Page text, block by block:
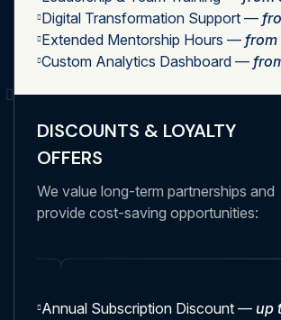
Digital Transformation Support —
Extended Mentorship Hours — from
Custom Analytics Dashboard —
DISCOUNTS & LOYALTY
OFFERS
We value long-term partnerships and
provide cost-saving opportunities:
Annual Subscription Discount — up